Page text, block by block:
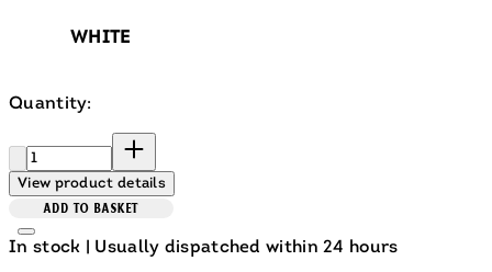
WHITE
Quantity:
Quantity:
View product details
ADD TO BASKET
In stock | Usually dispatched within 24 hours